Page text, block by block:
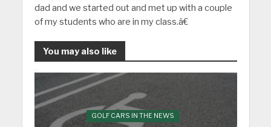
dad and we started out and met up with a couple
of my students who are in my class.â€
You may also like
GOLF CARS IN THE NEWS